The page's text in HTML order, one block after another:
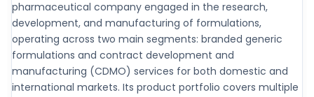
pharmaceutical company engaged in the research,
development, and manufacturing of formulations,
operating across two main segments: branded generic
formulations and contract development and
manufacturing (CDMO) services for both domestic and
international markets. Its product portfolio covers multiple